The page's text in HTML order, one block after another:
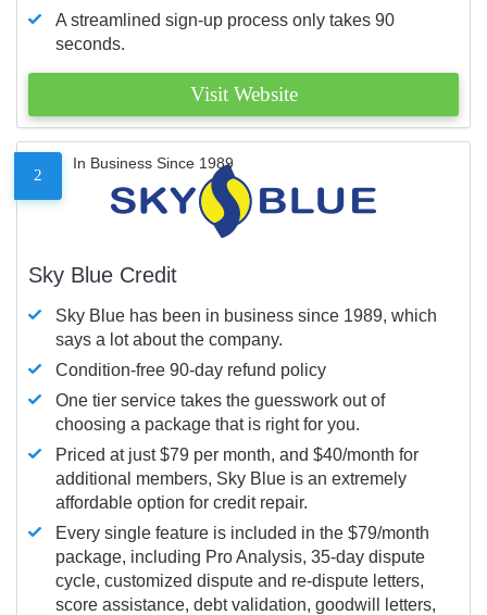
A streamlined sign-up process only takes 90
seconds.
Visit Website
2
In Business Since 1989
Sky Blue Credit
Sky Blue has been in business since 1989, which
says a lot about the company.
Condition-free 90-day refund policy
One tier service takes the guesswork out of
choosing a package that is right for you.
Priced at just $79 per month, and $40/month for
additional members, Sky Blue is an extremely
affordable option for credit repair.
Every single feature is included in the $79/month
package, including Pro Analysis, 35-day dispute
cycle, customized dispute and re-dispute letters,
score assistance, debt validation, goodwill letters,